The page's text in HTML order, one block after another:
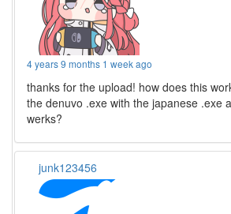
4 years 9 months 1 week ago
thanks for the upload! how does this
the denuvo .exe with the japanese .exe
werks?
junk123456